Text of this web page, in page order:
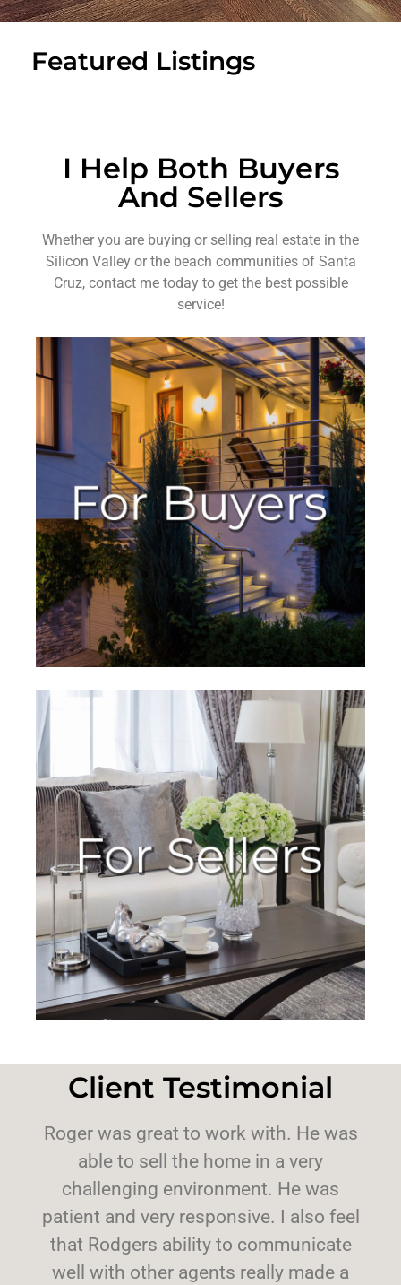
Featured Listings
I Help Both Buyers
And Sellers
Whether you are buying or selling real estate in the
Silicon Valley or the beach communities of Santa
Cruz, contact me today to get the best possible
service!
Client Testimonial
Roger was great to work with. He was
able to sell the home in a very
challenging environment. He was
patient and very responsive. I also feel
that Rodgers ability to communicate
well with other agents really made a